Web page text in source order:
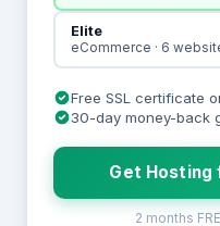
Elite
eCommerce · 6
Free SSL certificate
30-day money-back
Get Hosting
2 months